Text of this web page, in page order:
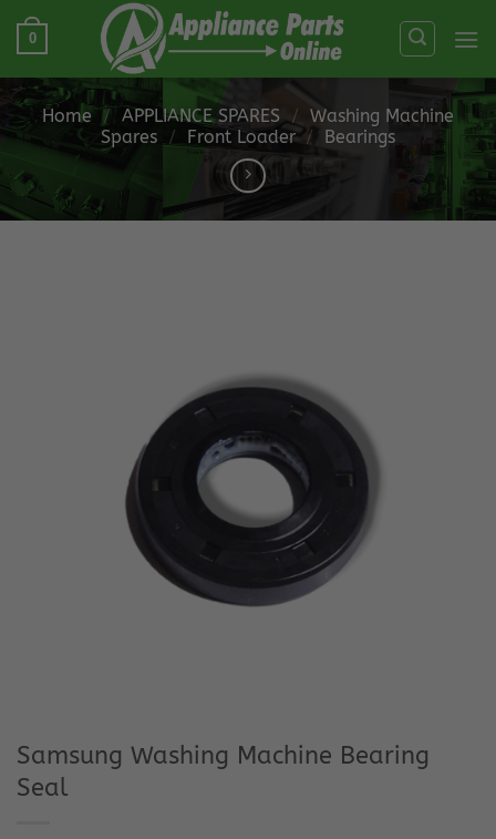
Skip
0
Home / APPLIANCE SPARES / Washing Machine
Spares / Front Loader / Bearings
Samsung Washing Machine Bearing
Seal